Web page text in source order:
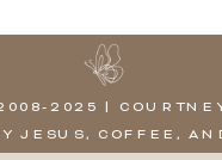
2025 |
JESUS, COFFEE,